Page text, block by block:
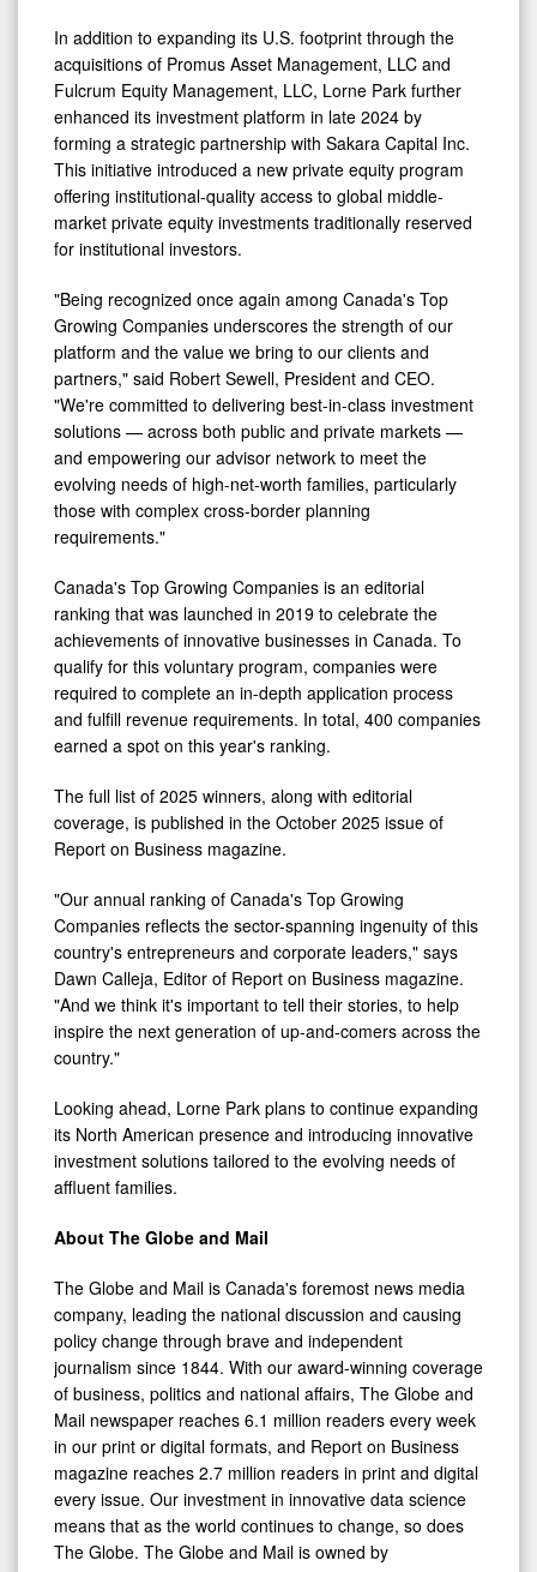
In addition to expanding its U.S. footprint through the
acquisitions of Promus Asset Management, LLC and
Fulcrum Equity Management, LLC, Lorne Park further
enhanced its investment platform in late 2024 by
forming a strategic partnership with Sakara Capital Inc.
This initiative introduced a new private equity program
offering institutional-quality access to global middle-
market private equity investments traditionally reserved
for institutional investors.
"Being recognized once again among Canada's Top
Growing Companies underscores the strength of our
platform and the value we bring to our clients and
partners," said Robert Sewell, President and CEO.
"We're committed to delivering best-in-class investment
solutions — across both public and private markets —
and empowering our advisor network to meet the
evolving needs of high-net-worth families, particularly
those with complex cross-border planning
requirements."
Canada's Top Growing Companies is an editorial
ranking that was launched in 2019 to celebrate the
achievements of innovative businesses in Canada. To
qualify for this voluntary program, companies were
required to complete an in-depth application process
and fulfill revenue requirements. In total, 400 companies
earned a spot on this year's ranking.
The full list of 2025 winners, along with editorial
coverage, is published in the October 2025 issue of
Report on Business magazine.
"Our annual ranking of Canada's Top Growing
Companies reflects the sector-spanning ingenuity of this
country's entrepreneurs and corporate leaders," says
Dawn Calleja, Editor of Report on Business magazine.
"And we think it's important to tell their stories, to help
inspire the next generation of up-and-comers across the
country."
Looking ahead, Lorne Park plans to continue expanding
its North American presence and introducing innovative
investment solutions tailored to the evolving needs of
affluent families.
About The Globe and Mail
The Globe and Mail is Canada's foremost news media
company, leading the national discussion and causing
policy change through brave and independent
journalism since 1844. With our award-winning coverage
of business, politics and national affairs, The Globe and
Mail newspaper reaches 6.1 million readers every week
in our print or digital formats, and Report on Business
magazine reaches 2.7 million readers in print and digital
every issue. Our investment in innovative data science
means that as the world continues to change, so does
The Globe. The Globe and Mail is owned by